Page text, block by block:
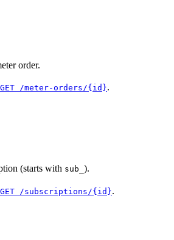
order.
GET /meter-orders/{id}.
(starts with sub_ ).
GET /subscriptions/{id}.